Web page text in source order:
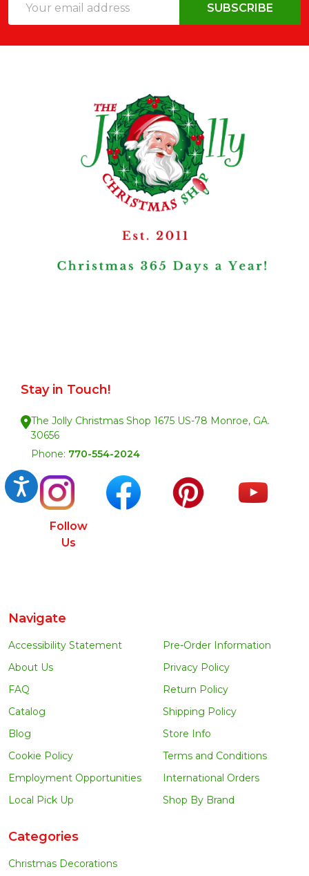
Accessibility
Address
SUBSCRIBE
Stay in Touch!
The Jolly Christmas Shop 1675 US-78 Monroe, GA.
30656
Phone: 770-554-2024
Follow
Us
Navigate
Accessibility Statement
About Us
FAQ
Catalog
Blog
Cookie Policy
Employment Opportunities
Local Pick Up
Pre-Order Information
Privacy Policy
Return Policy
Shipping Policy
Store Info
Terms and Conditions
International Orders
Shop By Brand
Categories
Christmas Decorations